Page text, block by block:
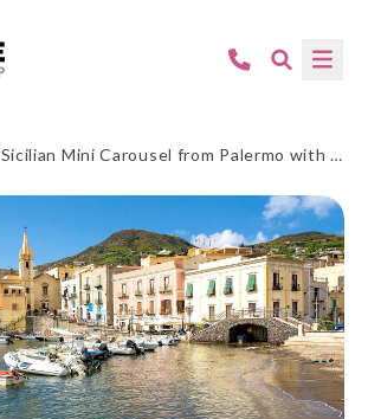
Sicilian Mini Carousel from Palermo with Aeolian Islands